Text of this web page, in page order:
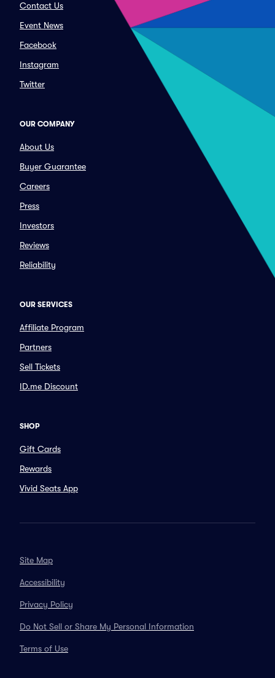
Contact Us
Event News
Facebook
Instagram
Twitter
OUR COMPANY
About Us
Buyer Guarantee
Careers
Press
Investors
Reviews
Reliability
OUR SERVICES
Affiliate Program
Partners
Sell Tickets
ID.me Discount
SHOP
Gift Cards
Rewards
Vivid Seats App
Site Map
Accessibility
Privacy Policy
Do Not Sell or Share My Personal Information
Terms of Use